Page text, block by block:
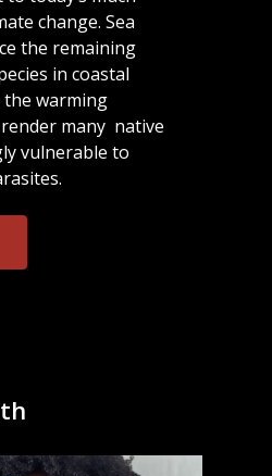
change. Sea
the remaining
in coastal
the warming
many native
vulnerable to